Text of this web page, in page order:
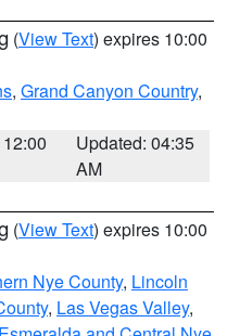
(View Text) expires 10:00
, Grand Canyon Country,
Updated: 04:35
AM
(View Text) expires 10:00
Nye County, Lincoln
, Las Vegas Valley,